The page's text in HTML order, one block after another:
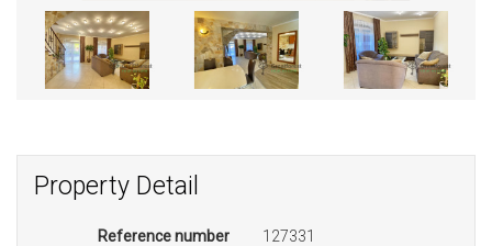
Property Detail
Reference number
127331